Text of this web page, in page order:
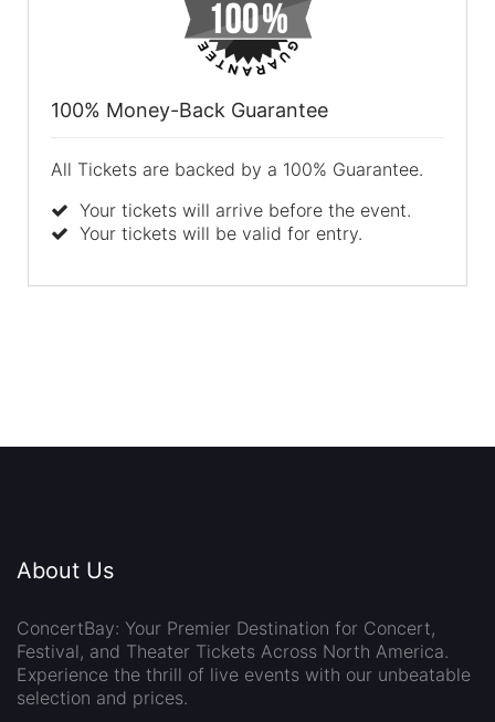
100% Money-Back Guarantee
All Tickets are backed by a 100% Guarantee.
Your tickets will arrive before the event.
Your tickets will be valid for entry.
About Us
ConcertBay: Your Premier Destination for Concert,
Festival, and Theater Tickets Across North America.
Experience the thrill of live events with our unbeatable
selection and prices.